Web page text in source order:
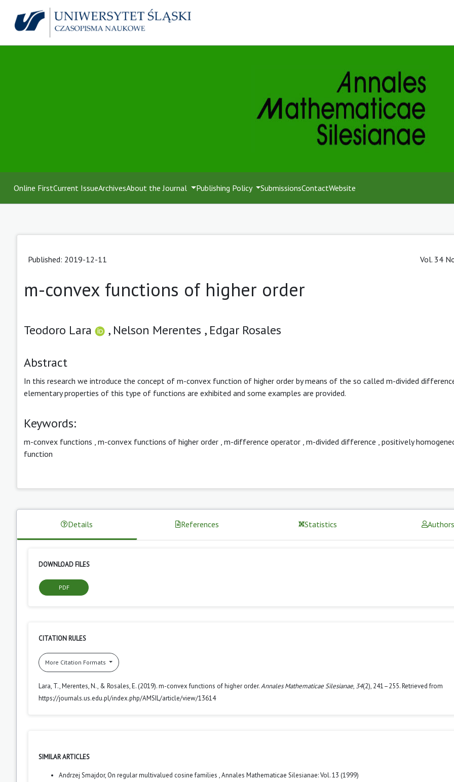
Online FirstCurrent IssueArchivesAbout the Journal Publishing Policy SubmissionsContactWebsite
Published: 2019-12-11 Vol. 34
m-convex functions of higher order
Teodoro Lara , Nelson Merentes , Edgar Rosales
Abstract
In this research we introduce the concept of m-convex function of higher order by means of the so called m-divided
elementary properties of this type of functions are exhibited and some examples are provided.
Keywords:
m-convex functions m-convex functions of higher order m-difference operator m-divided difference positively
function
Details References Statistics Authors
DOWNLOAD FILES
PDF
CITATION RULES
More Citation Formats
Lara, T., Merentes, N., & Rosales, E. (2019). m-convex functions of higher order.Annales Mathematicae Silesianae, 34(2), 241–255. Retrieved from
https://journals.us.edu.pl/index.php/AMSIL/article/view/13614
SIMILAR ARTICLES
Andrzej Smajdor, On regular multivalued cosine families ,Annales Mathematicae Silesianae: Vol. 13 (1999)